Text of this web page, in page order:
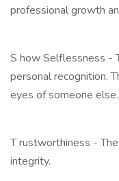
professional growth
S how Selflessness -
personal recognition.
eyes of someone else.
T rustworthiness -
integrity.